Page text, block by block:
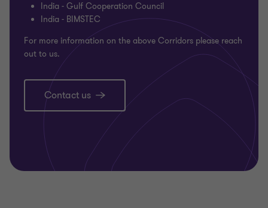
India - Gulf Cooperation Council
India - BIMSTEC
For more information on the above Corridors please reach
out to us.
Contact us